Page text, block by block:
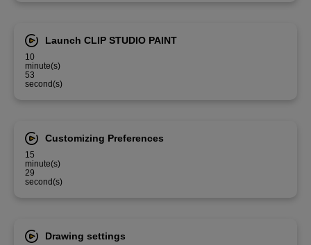
Launch CLIP STUDIO PAINT
10
minute(s)
53
second(s)
Customizing Preferences
15
minute(s)
29
second(s)
Drawing settings